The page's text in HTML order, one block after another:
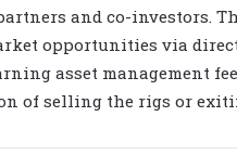
and co-investors.
opportunities via
asset management
of selling the rigs or